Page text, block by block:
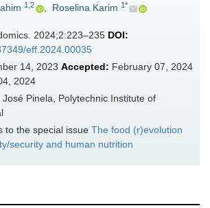
1,2 , Roselina Karim 1*
2024;2:223–235 DOI:
eff.2024.00035
14, 2023 Accepted: February 07, 2024
2024
José Pinela, Polytechnic Institute of
to the special issue The food (r)evolution
security and human nutrition